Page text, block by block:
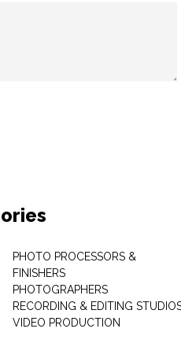
PHOTO PROCESSORS &
FINISHERS
PHOTOGRAPHERS
RECORDING & EDITING
VIDEO PRODUCTION